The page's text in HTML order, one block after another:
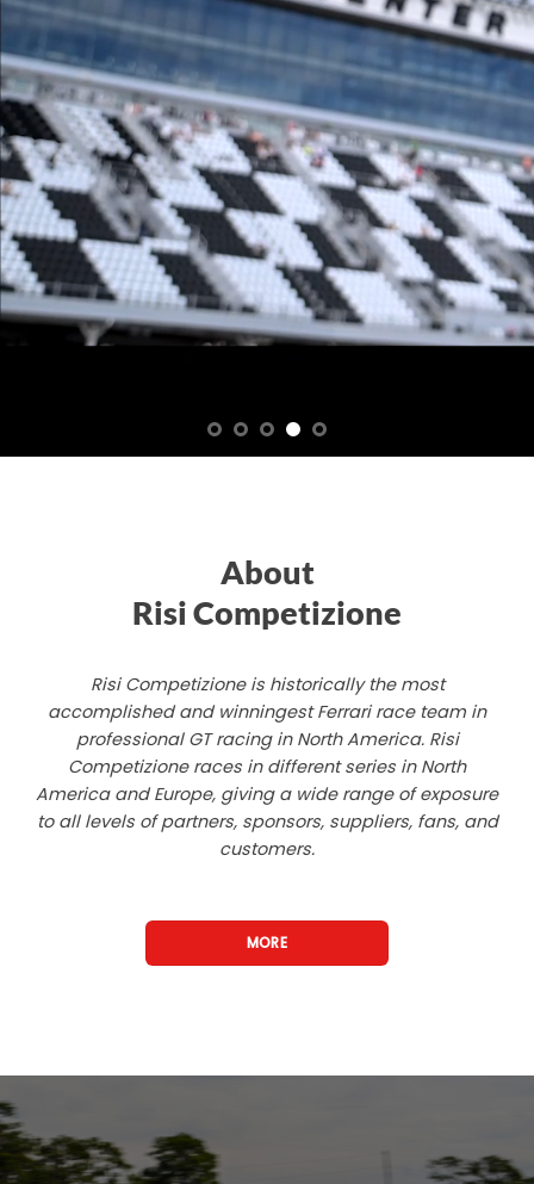
About
Risi Competizione
Risi Competizione is historically the most
accomplished and winningest Ferrari race team in
professional GT racing in North America. Risi
Competizione races in different series in North
America and Europe, giving a wide range of exposure
to all levels of partners, sponsors, suppliers, fans, and
customers.
MORE